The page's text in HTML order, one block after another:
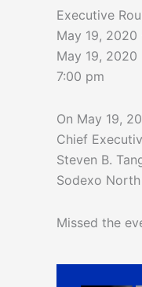
Executive
May 19, 2020
May 19, 2020
7:00 pm
On May 19,
Chief
Steven B.
Sodexo North
Missed the